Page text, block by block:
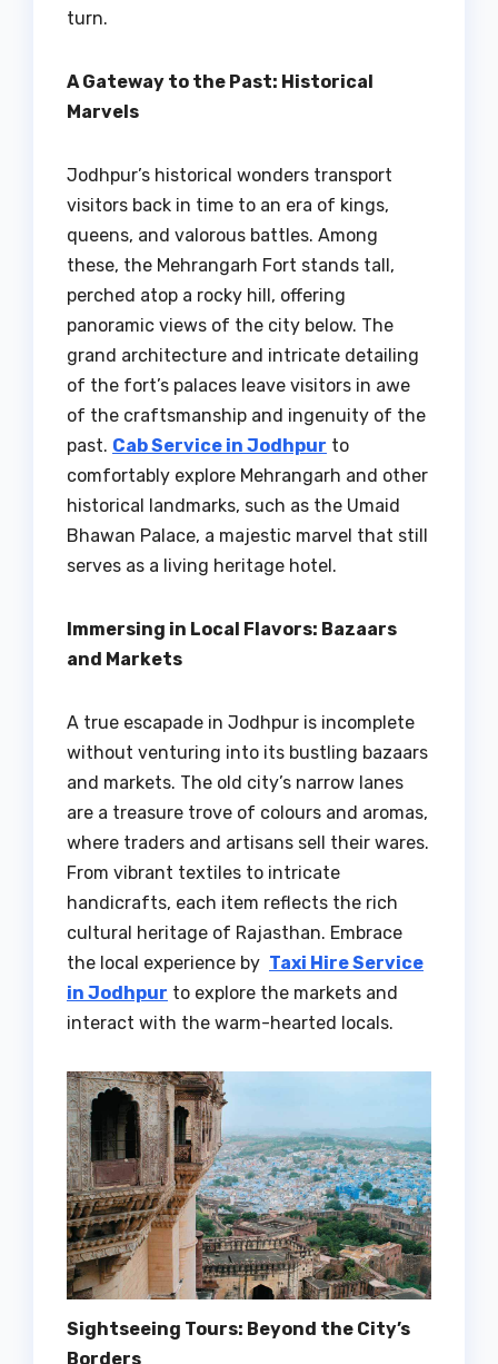
turn.
A Gateway to the Past: Historical
Marvels
Jodhpur’s historical wonders transport
visitors back in time to an era of kings,
queens, and valorous battles. Among
these, the Mehrangarh Fort stands tall,
perched atop a rocky hill, offering
panoramic views of the city below. The
grand architecture and intricate detailing
of the fort’s palaces leave visitors in awe
of the craftsmanship and ingenuity of the
past. Cab Service in Jodhpur to
comfortably explore Mehrangarh and other
historical landmarks, such as the Umaid
Bhawan Palace, a majestic marvel that still
serves as a living heritage hotel.
Immersing in Local Flavors: Bazaars
and Markets
A true escapade in Jodhpur is incomplete
without venturing into its bustling bazaars
and markets. The old city’s narrow lanes
are a treasure trove of colours and aromas,
where traders and artisans sell their wares.
From vibrant textiles to intricate
handicrafts, each item reflects the rich
cultural heritage of Rajasthan. Embrace
the local experience by Taxi Hire Service
in Jodhpur to explore the markets and
interact with the warm-hearted locals.
Sightseeing Tours: Beyond the City’s
Borders